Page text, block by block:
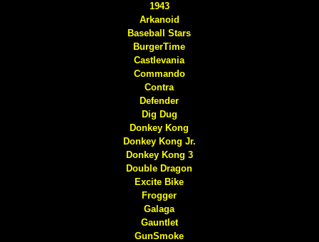
1943
Arkanoid
Baseball Stars
BurgerTime
Castlevania
Commando
Contra
Defender
Dig Dug
Donkey Kong
Donkey Kong Jr.
Donkey Kong 3
Double Dragon
Excite Bike
Frogger
Galaga
Gauntlet
GunSmoke